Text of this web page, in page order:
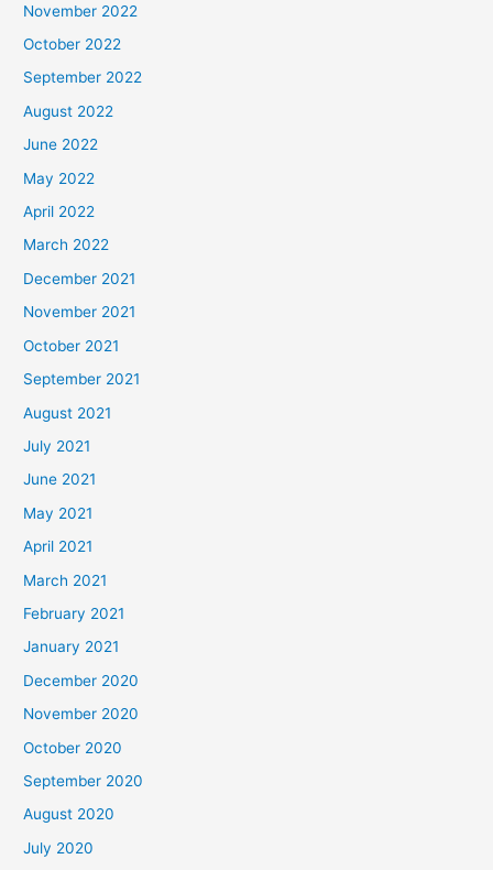
November 2022
October 2022
September 2022
August 2022
June 2022
May 2022
April 2022
March 2022
December 2021
November 2021
October 2021
September 2021
August 2021
July 2021
June 2021
May 2021
April 2021
March 2021
February 2021
January 2021
December 2020
November 2020
October 2020
September 2020
August 2020
July 2020